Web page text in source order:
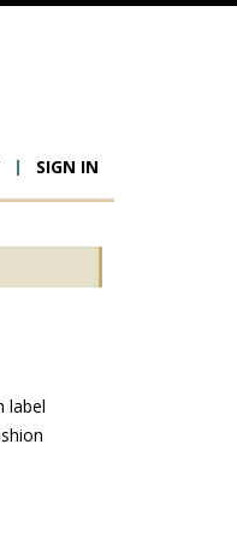
SIGN IN
label